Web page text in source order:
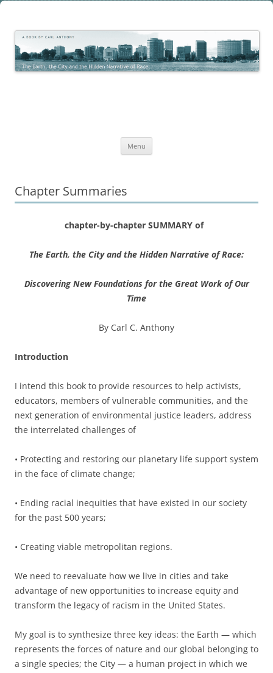
Skip
Hidden Narrative of Race
Menu
Chapter Summaries
chapter-by-chapter SUMMARY of
The Earth, the City and the Hidden Narrative of Race:
Discovering New Foundations for the Great Work of Our
Time
By Carl C. Anthony
Introduction
I intend this book to provide resources to help activists,
educators, members of vulnerable communities, and the
next generation of environmental justice leaders, address
the interrelated challenges of
• Protecting and restoring our planetary life support system
in the face of climate change;
• Ending racial inequities that have existed in our society
for the past 500 years;
• Creating viable metropolitan regions.
We need to reevaluate how we live in cities and take
advantage of new opportunities to increase equity and
transform the legacy of racism in the United States.
My goal is to synthesize three key ideas: the Earth — which
represents the forces of nature and our global belonging to
a single species; the City — a human project in which we